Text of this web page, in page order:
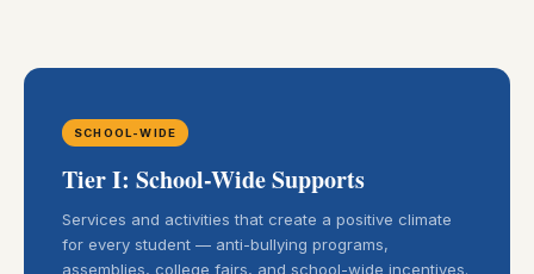
SCHOOL-WIDE
Tier I: School-Wide Supports
Services and activities that create a positive climate
for every student — anti-bullying programs,
assemblies, college fairs, and school-wide incentives.